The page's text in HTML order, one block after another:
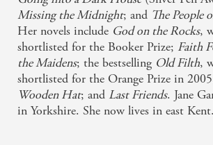
What a spiky brilliant
Jane Gardam's Old Filth - Patrick
I recommend it wholeheartedly for
breadth of narrative, and its insight,
pathos - Mail on Sunday
Missing the Midnight; and The People
Her novels include God on the Rocks,
shortlisted for the Booker Prize; Faith
the Maidens; the bestselling Old Filth,
shortlisted for the Orange Prize in
Wooden Hat; and Last Friends. Jane
in Yorkshire. She now lives in east Kent.